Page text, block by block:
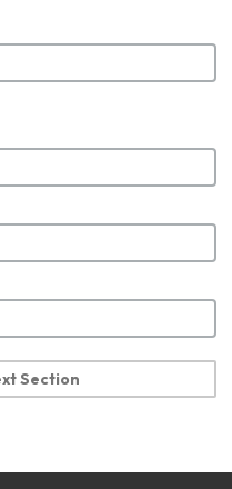
Section